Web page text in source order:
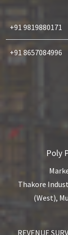
+91 9819880171
+91 8657084996
Poly
Thakore
(West),
REVENUE